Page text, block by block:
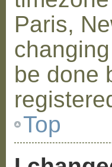
Paris,
be done
Top